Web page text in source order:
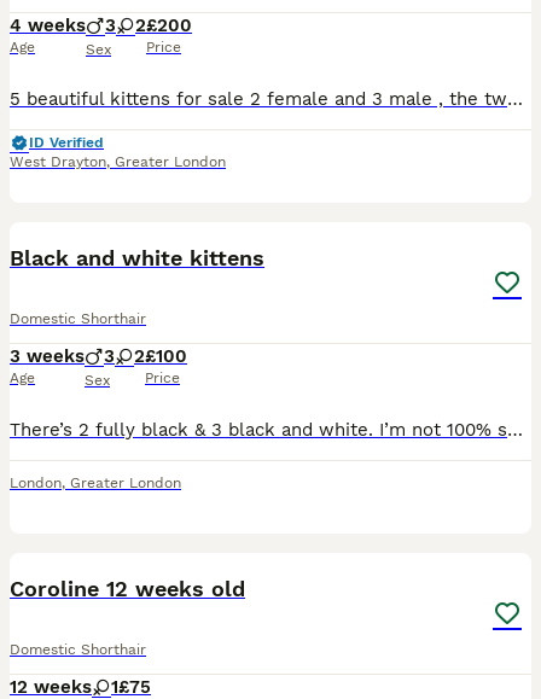
4 weeks
Age
3 2
Sex
£200
Price
5 beautiful kittens for sale 2 female and 3 male , the two female have the beautiful colours of ginger black and white with one having hints of grey in her too , the males are 2 full black and a blue
ID Verified
West Drayton, Greater London
Black and white kittens
Domestic Shorthair
3 weeks
Age
3 2
Sex
£100
Price
There’s 2 fully black & 3 black and white. I’m not 100% sure of the genders yet. Born on 16th July and will be ready to leave in September.
London, Greater London
Coroline 12 weeks old
Domestic Shorthair
12 weeks 1£75